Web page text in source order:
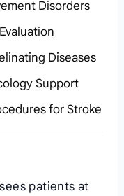
Disorders
Diseases
Support
for Stroke
patients at